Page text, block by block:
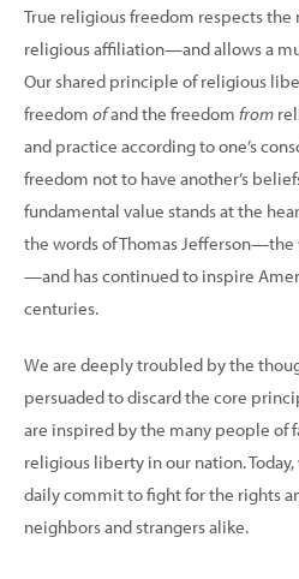
True religious freedom respects
religious affiliation—and allows a
Our shared principle of religious
freedom ofand the freedom from
and practice according to one’s
freedom not to have another’s
fundamental value stands at the
the words of Thomas
—and has continued to inspire
centuries.
We are deeply troubled by the
persuaded to discard the core
are inspired by the many people of
religious liberty in our nation.
daily commit to fight for the rights
neighbors and strangers alike.